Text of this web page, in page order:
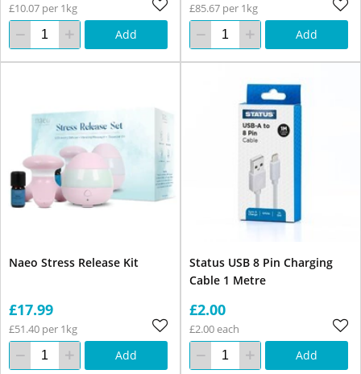
£10.07 per 1kg
Add
£85.67 per 1kg
Add
Naeo Stress Release Kit
£17.99
£51.40 per 1kg
Add
Status USB 8 Pin Charging
Cable 1 Metre
£2.00
£2.00 each
Add